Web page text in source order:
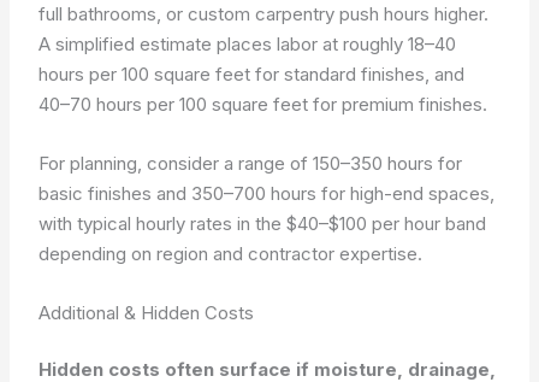
full bathrooms, or custom carpentry push hours higher.
A simplified estimate places labor at roughly 18–40
hours per 100 square feet for standard finishes, and
40–70 hours per 100 square feet for premium finishes.
For planning, consider a range of 150–350 hours for
basic finishes and 350–700 hours for high-end spaces,
with typical hourly rates in the $40–$100 per hour band
depending on region and contractor expertise.
Additional & Hidden Costs
Hidden costs often surface if moisture, drainage,